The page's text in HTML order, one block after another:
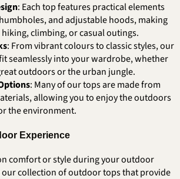
: Each top features practical elements
and adjustable hoods, making
climbing, or casual outings.
: From vibrant colours to classic styles, our
seamlessly into your wardrobe, whether
outdoors or the urban jungle.
: Many of our tops are made from
allowing you to enjoy the outdoors
the environment.
Experience
comfort or style during your outdoor
our collection of outdoor tops that provide